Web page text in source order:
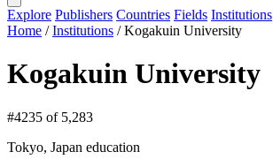
Explore Publishers Countries Fields Institutions
Home /Institutions /Kogakuin University
Kogakuin University
#4235 of 5,283
Tokyo, Japan education